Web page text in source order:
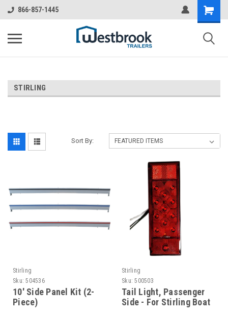
866-857-1445
STIRLING
Sort By:
Stirling
Sku: 504536
10' Side Panel Kit (2-
Piece)
Stirling
Sku: 500503
Tail Light, Passenger
Side - For Stirling Boat